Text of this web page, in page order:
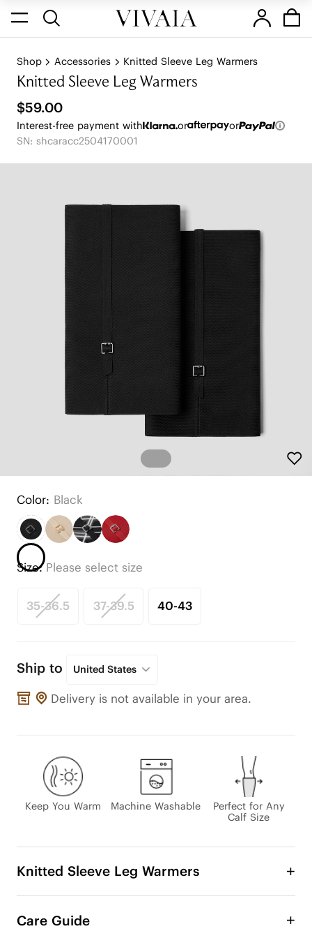
Shop Accessories Knitted Sleeve Leg Warmers
Knitted Sleeve Leg Warmers
$59.00
Interest-free payment with or
or
SN: shcaracc2504170001
Color: Black
Size:Please select size
35-36.5 37-39.5 40-43
Ship to United States
Delivery is not available in your area.
Keep You Warm Machine Washable
Perfect for Any
Calf Size
Knitted Sleeve Leg Warmers
this fall and winter with stylish boot cuffs. It’s
versatility, practicality, and eco-friendliness all
Care Guide